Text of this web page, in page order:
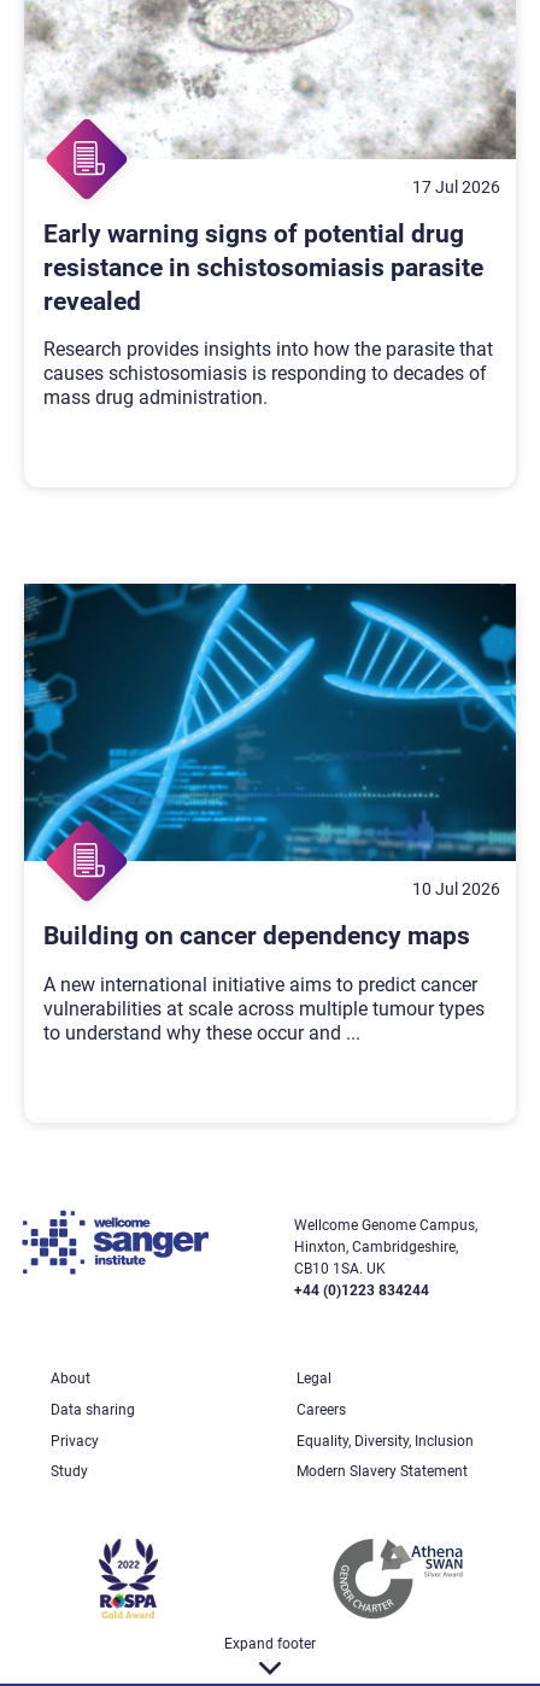
17 Jul 2026
Early warning signs of potential drug
resistance in schistosomiasis parasite
revealed
Research provides insights into how the parasite that
causes schistosomiasis is responding to decades of
mass drug administration.
10 Jul 2026
Building on cancer dependency maps
A new international initiative aims to predict cancer
vulnerabilities at scale across multiple tumour types
to understand why these occur and ...
Wellcome Genome Campus,
Hinxton, Cambridgeshire,
CB10 1SA. UK
+44 (0)1223 834244
About
Legal
Data sharing
Careers
Privacy
Equality, Diversity, Inclusion
Study
Modern Slavery Statement
Expand footer